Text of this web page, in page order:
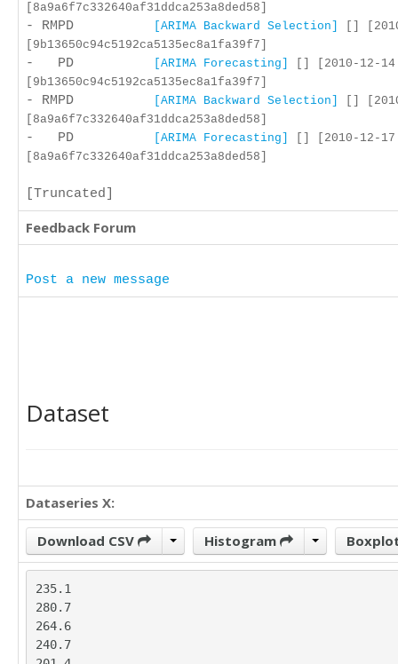
[8a9a6f7c332640af31ddca253a8ded58]
- RMPD [ARIMA Backward Selection]
[]
[9b13650c94c5192ca5135ec8a1fa39f7]
- PD [ARIMA Forecasting]
[] [2010-12-
[9b13650c94c5192ca5135ec8a1fa39f7]
- RMPD [ARIMA Backward Selection]
[]
[8a9a6f7c332640af31ddca253a8ded58]
- PD [ARIMA Forecasting]
[] [2010-12-
[8a9a6f7c332640af31ddca253a8ded58]
[Truncated]
Feedback Forum
Post a new message
Dataset
Dataseries X:
Download CSV Histogram
235.1
280.7
264.6
240.7